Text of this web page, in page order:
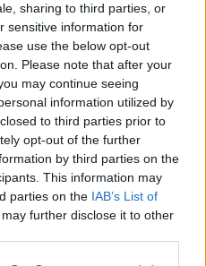
sharing to third parties, or
sensitive information for
use the below opt-out
Please note that after your
may continue seeing
information utilized by
to third parties prior to
opt-out of the further
by third parties on the
This information may
parties on the IAB’s List of
further disclose it to other
nap